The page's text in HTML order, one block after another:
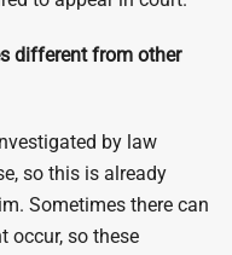
different from other
by law
so this is already
Sometimes there can
occur, so these